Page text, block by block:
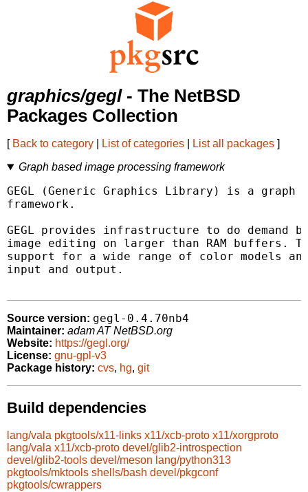
graphics/gegl- The NetBSD
Packages Collection
[ Back to category List of categories List all packages ]
Graph based image processing framework
GEGL (Generic Graphics Library) is a graph
framework.
GEGL provides infrastructure to do demand
image editing on larger than RAM buffers.
support for a wide range of color models
input and output.
Source version: gegl-0.4.70nb4
Maintainer: adam AT NetBSD.org
Website: https://gegl.org/
License: gnu-gpl-v3
Package history: cvs, hg, git
Build dependencies
lang/vala pkgtools/x11-links x11/xcb-proto x11/xorgproto
lang/vala x11/xcb-proto devel/glib2-introspection
devel/glib2-tools devel/meson lang/python313
pkgtools/mktools shells/bash devel/pkgconf
pkgtools/cwrappers